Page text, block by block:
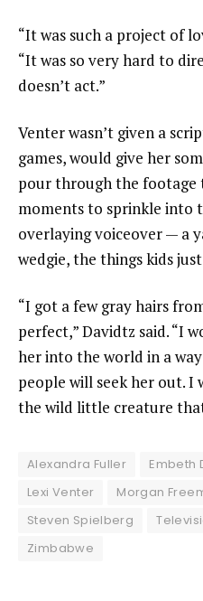
“It was such a project of
“It was so very hard to
doesn’t act.”
Venter wasn’t given a
games, would give her
pour through the
moments to sprinkle into
overlaying voiceover — a
wedgie, the things kids
“I got a few gray hairs
perfect,” Davidtz said. “I
her into the world in a
people will seek her out.
the wild little creature that
Alexandra Fuller Embeth
Lexi Venter
Morgan
Steven Spielberg
Zimbabwe